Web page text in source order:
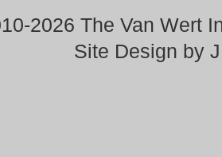
2026 The Van Wert
Site Design by